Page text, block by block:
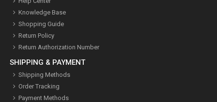
Knowledge Base
Shopping Guide
Return Policy
Return Authorization Number
SHIPPING & PAYMENT
Shipping Methods
Order Tracking
Payment Methods